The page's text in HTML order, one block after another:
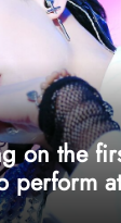
on the
perform at